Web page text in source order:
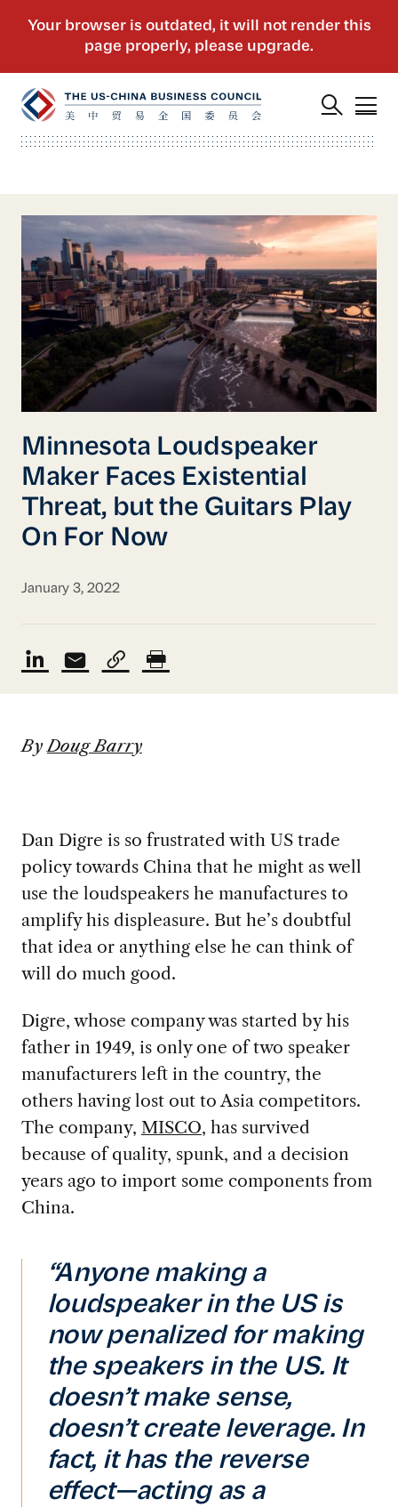
Minnesota Loudspeaker
Maker Faces Existential
Threat, but the Guitars Play
On For Now
January 3, 2022
ByDoug Barry
Dan Digre is so frustrated with US trade
policy towards China that he might as well
use the loudspeakers he manufactures to
amplify his displeasure. But he’s doubtful
that idea or anything else he can think of
will do much good.
Digre, whose company was started by his
father in 1949, is only one of two speaker
manufacturers left in the country, the
others having lost out to Asia competitors.
The company, MISCO, has survived
because of quality, spunk, and a decision
years ago to import some components from
China.
“Anyone making a
loudspeaker in the US is
now penalized for making
the speakers in the US. It
doesn’t make sense,
doesn’t create leverage. In
fact, it has the reverse
effect—acting as a